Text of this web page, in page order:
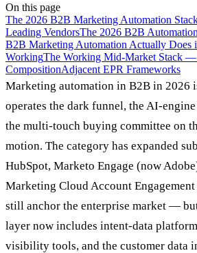
On this page
The 2026 B2B Marketing Automation
Leading VendorsThe 2026 B2B
B2B Marketing Automation Actually Does
WorkingThe Working Mid-Market Stack
CompositionAdjacent EPR Frameworks
Marketing automation in B2B in 2026
operates the dark funnel, the AI-
the multi-touch buying committee on
motion. The category has expanded
HubSpot, Marketo Engage (now
Marketing Cloud Account
still anchor the enterprise market —
layer now includes intent-data
visibility tools, and the customer data